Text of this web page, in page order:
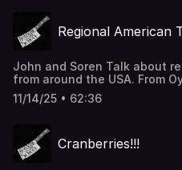
Regional American
John and Soren Talk about
from around the USA. From
we've got them covered!
11/14/25 • 62:36
Cranberries!!!